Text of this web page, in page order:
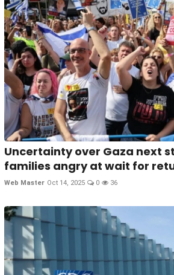
Uncertainty over Gaza next
families angry at wait for
Web Master Oct 14, 2025 0 36